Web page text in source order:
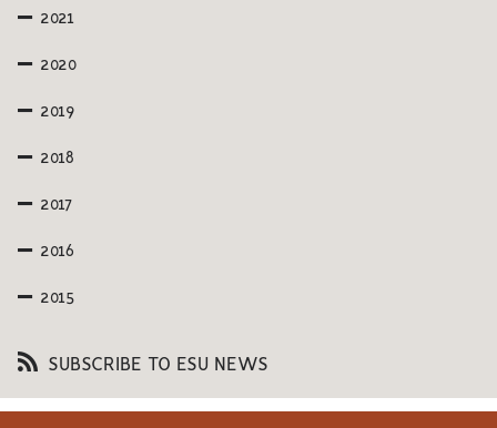
2021
2020
2019
2018
2017
2016
2015
SUBSCRIBE TO ESU NEWS